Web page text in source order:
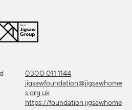
0300 011 1144
jigsawfoundation@jigsawhome
s.org.uk
https://foundation.jigsawhome